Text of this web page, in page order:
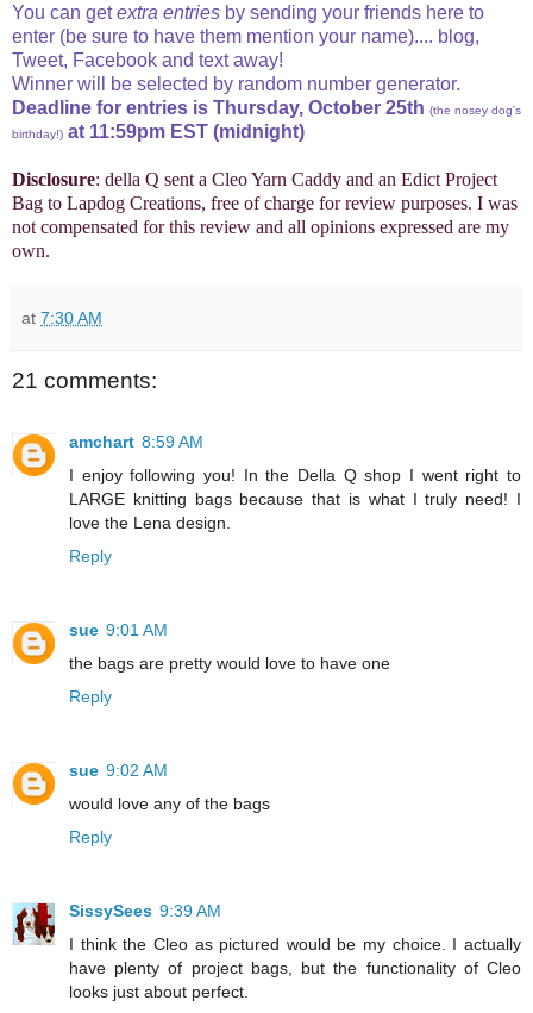
You can getextra entries by sending your friends here to
enter (be sure to have them mention your name).... blog,
Tweet, Facebook and text away!
Winner will be selected by random number generator.
Deadline for entries is Thursday, October 25th (the nosey dog's
birthday!) at 11:59pm EST (midnight)
Disclosure: della Q sent a Cleo Yarn Caddy and an Edict Project
Bag to Lapdog Creations, free of charge for review purposes. I was
not compensated for this review and all opinions expressed are my
own.
at 7:30 AM
21 comments:
amchart 8:59 AM
I enjoy following you! In the Della Q shop I went right to
LARGE knitting bags because that is what I truly need! I
love the Lena design.
Reply
sue 9:01 AM
the bags are pretty would love to have one
Reply
sue 9:02 AM
would love any of the bags
Reply
SissySees 9:39 AM
I think the Cleo as pictured would be my choice. I actually
have plenty of project bags, but the functionality of Cleo
looks just about perfect.